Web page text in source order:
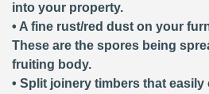
into your property.
• A fine rust/red dust on your
These are the spores being
fruiting body.
• Split joinery timbers that